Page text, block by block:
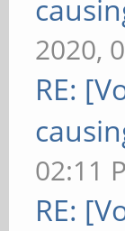
2020,
RE:
02:11
RE: